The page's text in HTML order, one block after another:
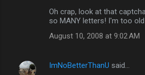
Oh crap, look at that
so MANY letters! I'm too
August 10, 2008 at 9:02 AM
ImNoBetterThanU said…